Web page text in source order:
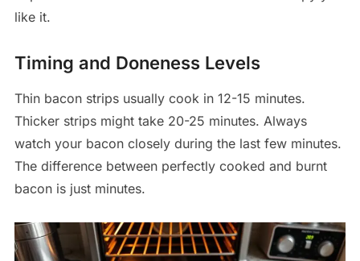
like it.
Timing and Doneness Levels
Thin bacon strips usually cook in 12-15 minutes.
Thicker strips might take 20-25 minutes. Always
watch your bacon closely during the last few minutes.
The difference between perfectly cooked and burnt
bacon is just minutes.